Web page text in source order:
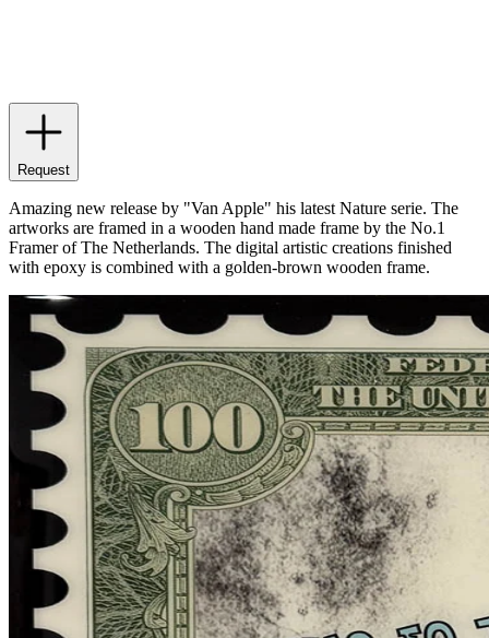
Request
Amazing new release by "Van Apple" his latest Nature serie. The
artworks are framed in a wooden hand made frame by the No.1
Framer of The Netherlands. The digital artistic creations finished
with epoxy is combined with a golden-brown wooden frame.